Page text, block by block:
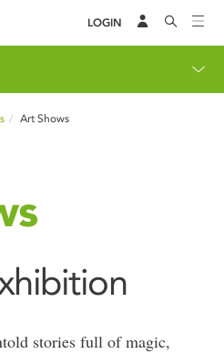
LOGIN
Art Shows
stories full of magic,